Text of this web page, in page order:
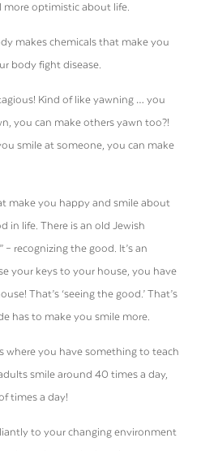
more optimistic about life.
makes chemicals that make you
body fight disease.
Kind of like yawning … you
you can make others yawn too?!
smile at someone, you can make
make you happy and smile about
in life. There is an old Jewish
recognizing the good. It’s an
your keys to your house, you have
That’s ‘seeing the good.’ That’s
has to make you smile more.
where you have something to teach
smile around 40 times a day,
times a day!
to your changing environment